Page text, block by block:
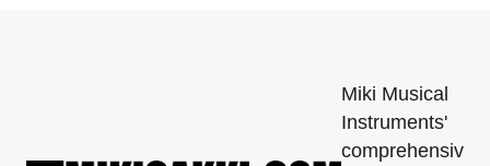
Miki Musical
Instruments'
comprehensiv